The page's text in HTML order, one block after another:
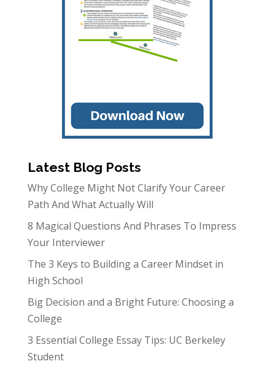
Latest Blog Posts
Why College Might Not Clarify Your Career
Path And What Actually Will
8 Magical Questions And Phrases To Impress
Your Interviewer
The 3 Keys to Building a Career Mindset in
High School
Big Decision and a Bright Future: Choosing a
College
3 Essential College Essay Tips: UC Berkeley
Student